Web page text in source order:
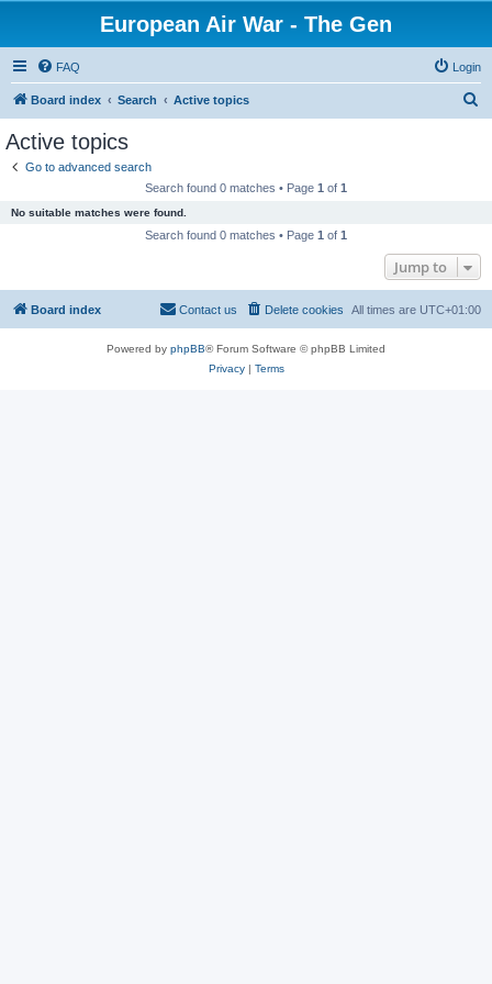
European Air War - The Gen
FAQ Login
Board index Search Active topics
Active topics
Go to advanced search
Search found 0 matches • Page 1 of 1
No suitable matches were found.
Search found 0 matches • Page 1 of 1
Jump to
Board index All times are UTC+01:00
Delete cookies
Contact us
Powered by phpBB® Forum Software © phpBB Limited
Privacy| Terms